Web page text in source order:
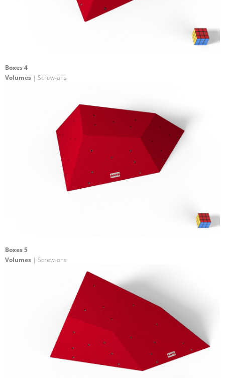
Boxes 4
Volumes | Screw-ons
Boxes 5
Volumes | Screw-ons